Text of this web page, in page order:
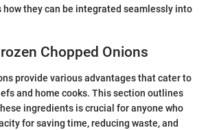
they can be integrated seamlessly into
Chopped Onions
provide various advantages that cater to
and home cooks. This section outlines
ingredients is crucial for anyone who
for saving time, reducing waste, and